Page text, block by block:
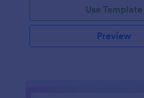
Use Template
Preview